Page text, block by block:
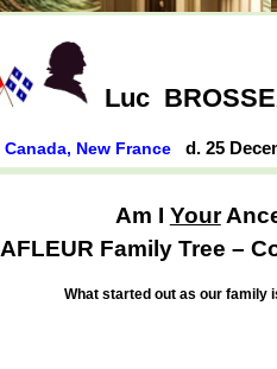
Luc
Canada, New France d. 25
Am I Your
Family Tree –
What started out as our family